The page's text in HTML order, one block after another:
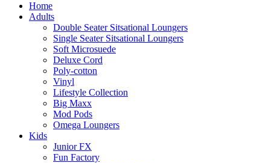
Home
Adults
Double Seater Sitsational Loungers
Single Seater Sitsational Loungers
Soft Microsuede
Deluxe Cord
Poly-cotton
Vinyl
Lifestyle Collection
Big Maxx
Mod Pods
Omega Loungers
Kids
Junior FX
Fun Factory